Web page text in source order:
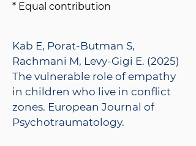
* Equal contribution
Kab E, Porat-Butman S,
Rachmani M, Levy-Gigi E. (2025)
The vulnerable role of empathy
in children who live in conflict
zones. European Journal of
Psychotraumatology.